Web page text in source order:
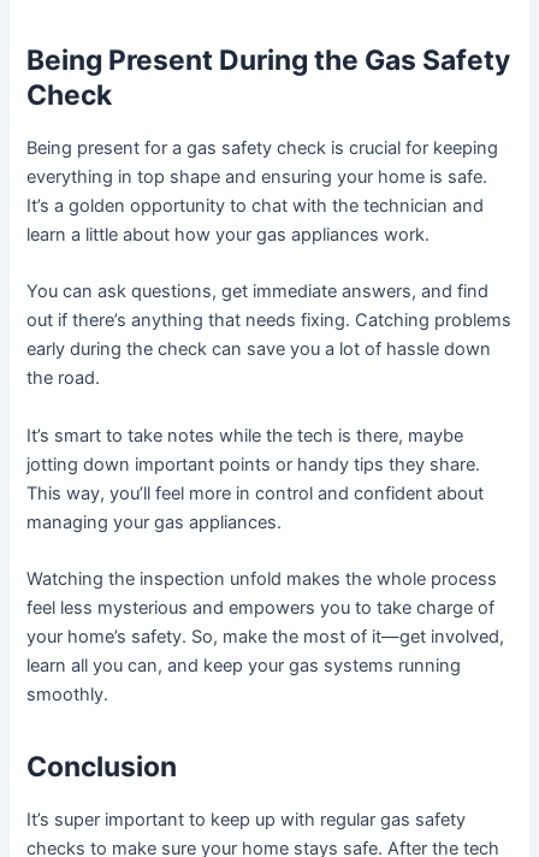
Being Present During the Gas Safety
Check
Being present for a gas safety check is crucial for keeping
everything in top shape and ensuring your home is safe.
It’s a golden opportunity to chat with the technician and
learn a little about how your gas appliances work.
You can ask questions, get immediate answers, and find
out if there’s anything that needs fixing. Catching problems
early during the check can save you a lot of hassle down
the road.
It’s smart to take notes while the tech is there, maybe
jotting down important points or handy tips they share.
This way, you’ll feel more in control and confident about
managing your gas appliances.
Watching the inspection unfold makes the whole process
feel less mysterious and empowers you to take charge of
your home’s safety. So, make the most of it—get involved,
learn all you can, and keep your gas systems running
smoothly.
Conclusion
It’s super important to keep up with regular gas safety
checks to make sure your home stays safe. After the tech